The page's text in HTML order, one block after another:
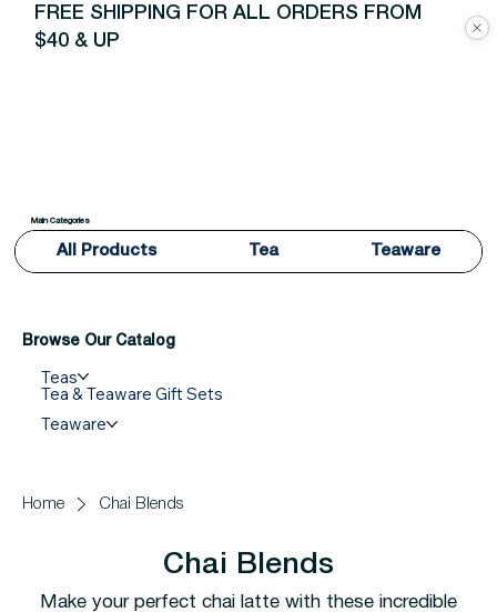
FREE SHIPPING FOR ALL ORDERS FROM
$40 & UP
Main Categories
All Products Tea Teaware
Browse Our Catalog
Teas
Tea & Teaware Gift Sets
Teaware
Home Chai Blends
Chai Blends
Make your perfect chai latte with these incredible